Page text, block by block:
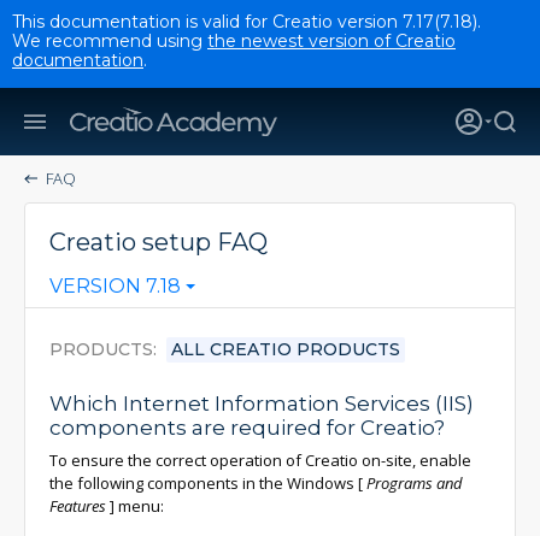
This documentation is valid for Creatio version 7.17(7.18).
We recommend using the newest version of Creatio
documentation.
FAQ
Creatio setup FAQ
VERSION 7.18
PRODUCTS ALL CREATIO PRODUCTS
Which Internet Information Services (IIS)
components are required for Creatio?
To ensure the correct operation of Creatio on-site, enable
the following components in the Windows [Programs and
Features] menu: